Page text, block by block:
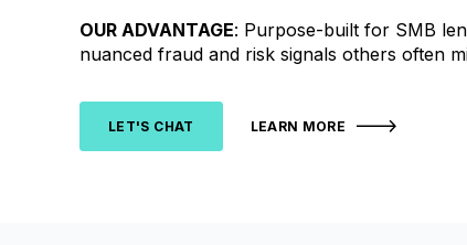
OUR ADVANTAGE: Purpose-built for SMB
nuanced fraud and risk signals others often
LET'S CHAT LEARN MORE